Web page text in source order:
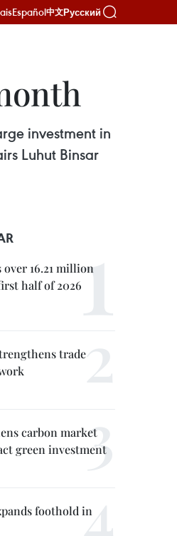
Español中文Русский
investment in
Luhut Binsar
16.21 million
half of 2026
trade
carbon market
green investment
foothold in